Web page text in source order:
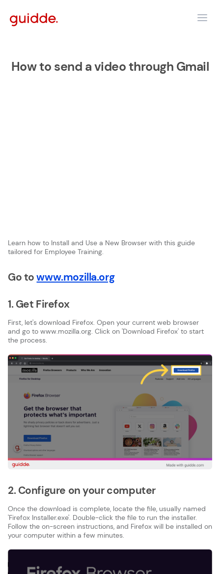
How to send a video through Gmail
Learn how to Install and Use a New Browser with this guide
tailored for Employee Training.
Go towww.mozilla.org
1. Get Firefox
First, let's download Firefox. Open your current web browser
and go to www.mozilla.org. Click on 'Download Firefox' to start
the process.
2. Configure on your computer
Once the download is complete, locate the file, usually named
'Firefox Installer.exe'. Double-click the file to run the installer.
Follow the on-screen instructions, and Firefox will be installed on
your computer within a few minutes.